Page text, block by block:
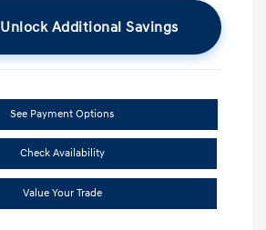
Unlock Additional Savings
See Payment Options
Check Availability
Value Your Trade